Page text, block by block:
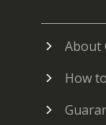
About
How